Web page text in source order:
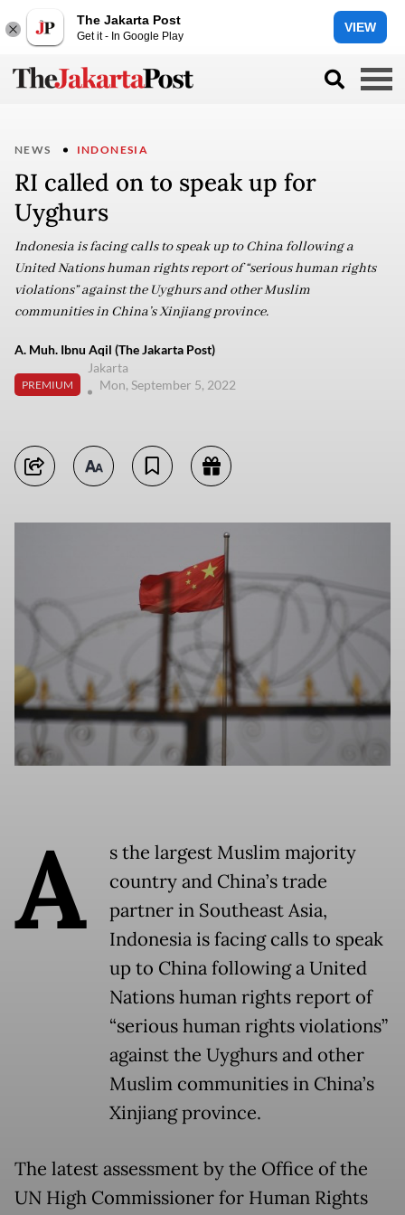
The Jakarta Post
Get it - In Google Play
VIEW
NEWS INDONESIA
RI called on to speak up for
Uyghurs
Indonesia is facing calls to speak up to China following a
United Nations human rights report of “serious human rights
violations” against the Uyghurs and other Muslim
communities in China’s Xinjiang province.
A. Muh. Ibnu Aqil (The Jakarta Post)
PREMIUM
Jakarta
Mon, September 5, 2022
A
s the largest Muslim majority
country and China’s trade
partner in Southeast Asia,
Indonesia is facing calls to speak
up to China following a United
Nations human rights report of
“serious human rights violations”
against the Uyghurs and other
Muslim communities in China’s
Xinjiang province.
The latest assessment by the Office of the
UN High Commissioner for Human Rights